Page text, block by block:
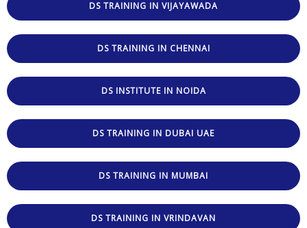
DS TRAINING IN VIJAYAWADA
DS TRAINING IN CHENNAI
DS INSTITUTE IN NOIDA
DS TRAINING IN DUBAI UAE
DS TRAINING IN MUMBAI
DS TRAINING IN VRINDAVAN